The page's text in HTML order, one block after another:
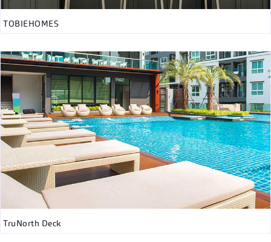
TOBIEHOMES
TruNorth Deck